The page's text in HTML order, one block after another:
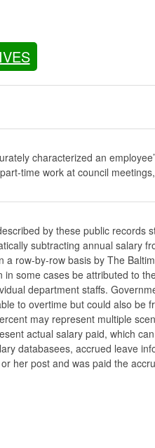
characterized an
time work at council
by these public
subtracting annual salary
a row-by-row basis by The
in some cases be attributed to
department staffs.
to overtime but could also be
may represent multiple
actual salary paid, which
databasees, accrued leave
her post and was paid the